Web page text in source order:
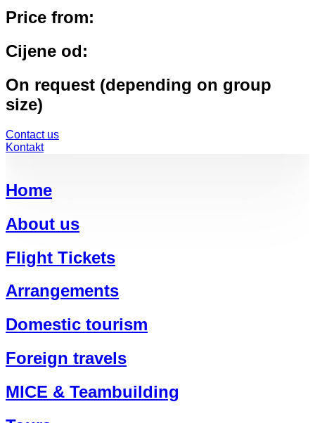
Price from:
Cijene od:
On request (depending on group
size)
Contact us
Kontakt
Home
About us
Flight Tickets
Arrangements
Domestic tourism
Foreign travels
MICE & Teambuilding